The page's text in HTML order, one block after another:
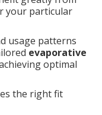
your particular
usage patterns
evaporative
optimal
the right fit